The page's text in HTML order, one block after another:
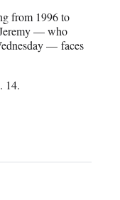
from 1996 to
— who
— faces
14.